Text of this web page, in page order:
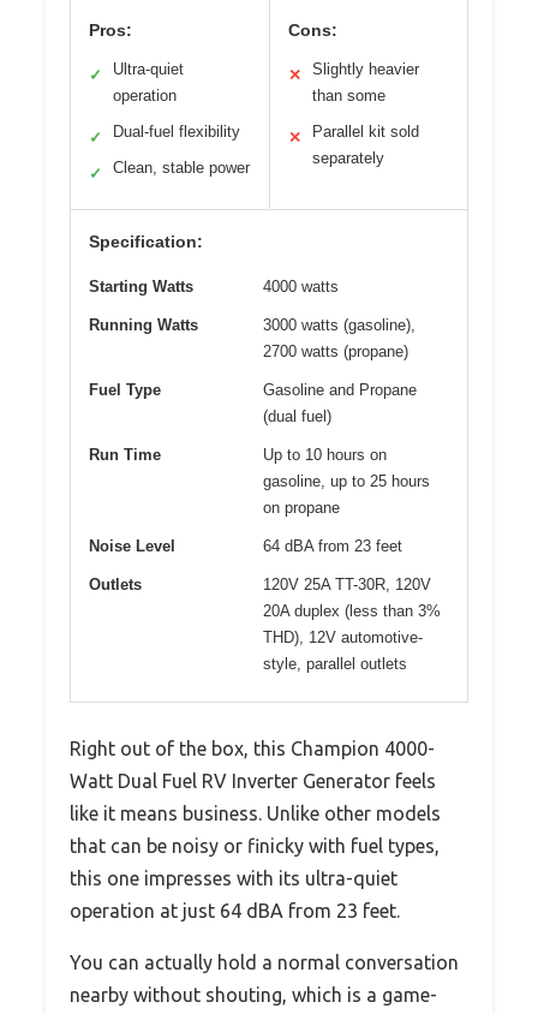
Pros:
✓
Ultra-quiet
operation
✓ Dual-fuel flexibility
✓ Clean, stable power
Cons:
✕
Slightly heavier
than some
✕
Parallel kit sold
separately
Specification:
Starting Watts 4000 watts
Running Watts
3000 watts (gasoline),
2700 watts (propane)
Fuel Type
Gasoline and Propane
(dual fuel)
Run Time
Up to 10 hours on
gasoline, up to 25 hours
on propane
Noise Level 64 dBA from 23 feet
Outlets
120V 25A TT-30R, 120V
20A duplex (less than 3%
THD), 12V automotive-
style, parallel outlets
Right out of the box, this Champion 4000-
Watt Dual Fuel RV Inverter Generator feels
like it means business. Unlike other models
that can be noisy or finicky with fuel types,
this one impresses with its ultra-quiet
operation at just 64 dBA from 23 feet.
You can actually hold a normal conversation
nearby without shouting, which is a game-